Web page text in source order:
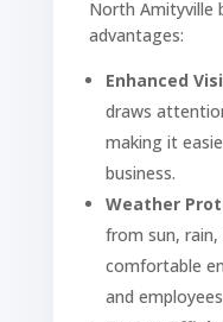
North Amityville
advantages:
Enhanced
draws
making it
business.
Weather
from sun,
comfortable
and